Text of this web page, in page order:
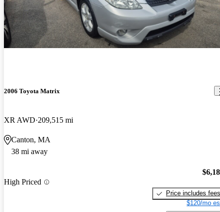
2006 Toyota Matrix
XR AWD 209,515 mi
Canton, MA
38 mi away
High Priced
Price includes fees
$120/mo